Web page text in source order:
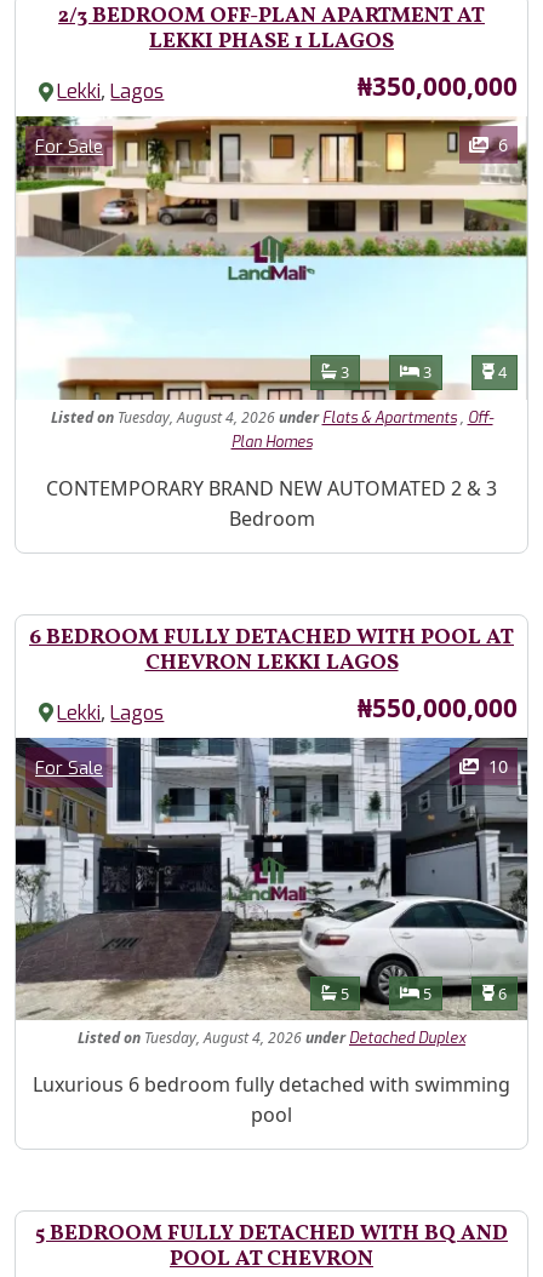
2/3 BEDROOM OFF-PLAN APARTMENT AT
LEKKI PHASE 1 LLAGOS
Lekki,Lagos Price
₦350,000,000
Images
Category
For Sale 6
Features
Bathrooms
3 Bedrooms
3 4
Listed onTuesday, August 4, 2026under Flats & Apartments, Off-
Plan Homes
Property Description
CONTEMPORARY BRAND NEW AUTOMATED 2 & 3
Bedroom
6 BEDROOM FULLY DETACHED WITH POOL AT
CHEVRON LEKKI LAGOS
Lekki,Lagos Price
₦550,000,000
Images
Category
For Sale 10
Features
Bathrooms
5 Bedrooms
5 6
Listedon Tuesday, August 4, 2026under Detached Duplex
Property Description
Luxurious 6 bedroom fully detached with swimming
pool
5 BEDROOM FULLY DETACHED WITH BQ AND
POOL AT CHEVRON